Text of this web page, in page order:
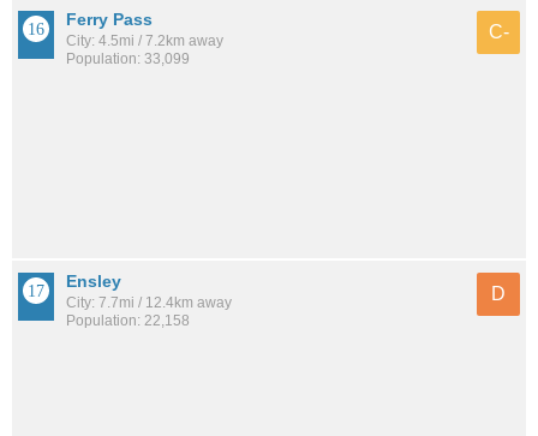
Ferry Pass
City: 4.5mi / 7.2km away
Population: 33,099
C-
Ensley
City: 7.7mi / 12.4km away
Population: 22,158
D